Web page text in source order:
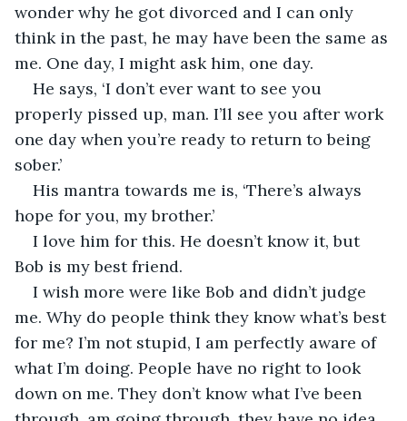
wonder why he got divorced and I can only
think in the past, he may have been the same as
me. One day, I might ask him, one day.
He says, ‘I don’t ever want to see you
properly pissed up, man. I’ll see you after work
one day when you’re ready to return to being
sober.’
His mantra towards me is, ‘There’s always
hope for you, my brother.’
I love him for this. He doesn’t know it, but
Bob is my best friend.
I wish more were like Bob and didn’t judge
me. Why do people think they know what’s best
for me? I’m not stupid, I am perfectly aware of
what I’m doing. People have no right to look
down on me. They don’t know what I’ve been